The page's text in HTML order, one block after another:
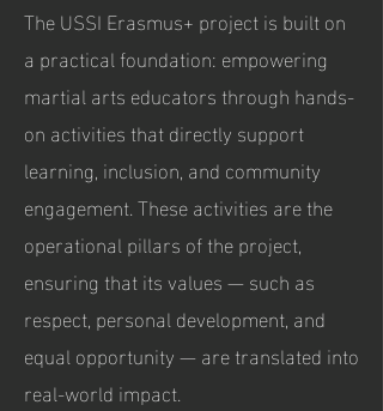
The USSI Erasmus+ project is built on
a practical foundation: empowering
martial arts educators through hands-
on activities that directly support
learning, inclusion, and community
engagement. These activities are the
operational pillars of the project,
ensuring that its values — such as
respect, personal development, and
equal opportunity — are translated into
real-world impact.